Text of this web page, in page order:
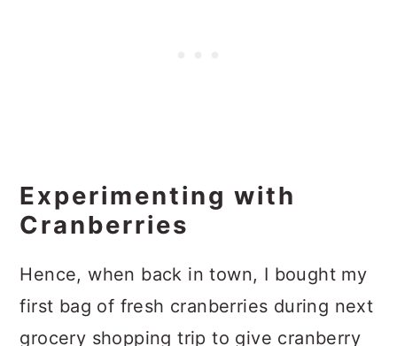
Experimenting with
Cranberries
Hence, when back in town, I bought my
first bag of fresh cranberries during next
grocery shopping trip to give cranberry